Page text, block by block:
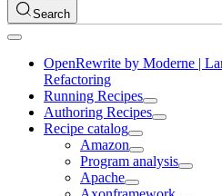
Search
OpenRewrite by Moderne |
Refactoring
Running Recipes
Authoring Recipes
Recipe catalog
Amazon
Program analysis
Apache